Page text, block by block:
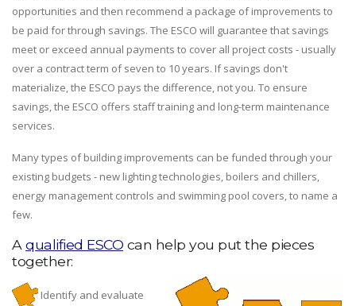
opportunities and then recommend a package of improvements to
be paid for through savings. The ESCO will guarantee that savings
meet or exceed annual payments to cover all project costs - usually
over a contract term of seven to 10 years. If savings don't
materialize, the ESCO pays the difference, not you. To ensure
savings, the ESCO offers staff training and long-term maintenance
services.
Many types of building improvements can be funded through your
existing budgets - new lighting technologies, boilers and chillers,
energy management controls and swimming pool covers, to name a
few.
A qualified ESCO can help you put the pieces
together:
Identify and evaluate